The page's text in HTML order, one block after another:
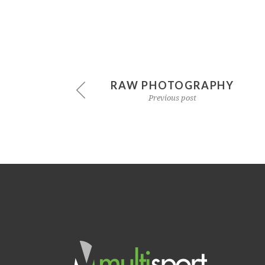
RAW PHOTOGRAPHY
Previous post